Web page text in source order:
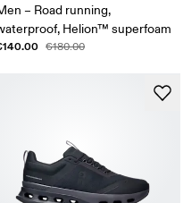
– Road running,
Helion™ superfoam
€180.00